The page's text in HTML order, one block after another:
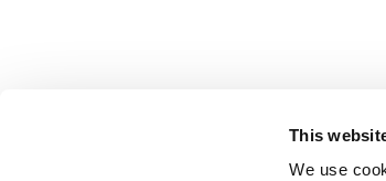
This
We use